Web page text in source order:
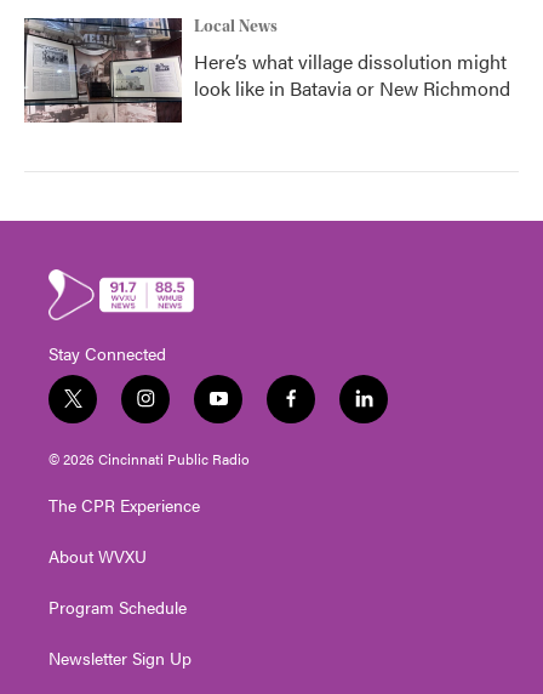
Local News
Here’s what village dissolution might
look like in Batavia or New Richmond
Stay Connected
t
w
i
t
e
i
n
s
t
g
a
y
o
u
t
f
a
l
i
© 2026 Cincinnati Public Radio
The CPR Experience
About WVXU
Program Schedule
Newsletter Sign Up